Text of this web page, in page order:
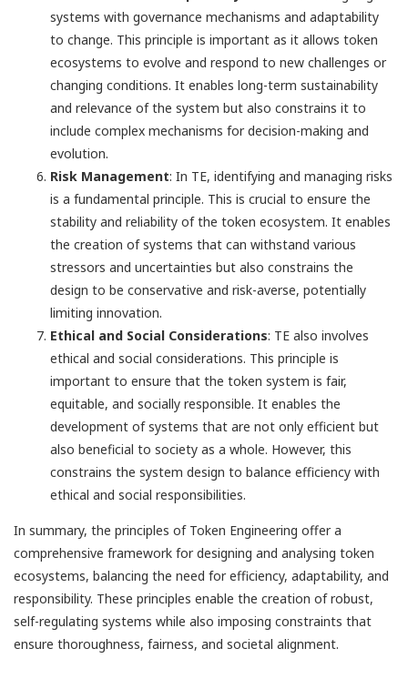
systems with governance mechanisms and adaptability
to change. This principle is important as it allows token
ecosystems to evolve and respond to new challenges or
changing conditions. It enables long-term sustainability
and relevance of the system but also constrains it to
include complex mechanisms for decision-making and
evolution.
Risk Management: In TE, identifying and managing risks
is a fundamental principle. This is crucial to ensure the
stability and reliability of the token ecosystem. It enables
the creation of systems that can withstand various
stressors and uncertainties but also constrains the
design to be conservative and risk-averse, potentially
limiting innovation.
Ethical and Social Considerations: TE also involves
ethical and social considerations. This principle is
important to ensure that the token system is fair,
equitable, and socially responsible. It enables the
development of systems that are not only efficient but
also beneficial to society as a whole. However, this
constrains the system design to balance efficiency with
ethical and social responsibilities.
In summary, the principles of Token Engineering offer a
comprehensive framework for designing and analysing token
ecosystems, balancing the need for efficiency, adaptability, and
responsibility. These principles enable the creation of robust,
self-regulating systems while also imposing constraints that
ensure thoroughness, fairness, and societal alignment.